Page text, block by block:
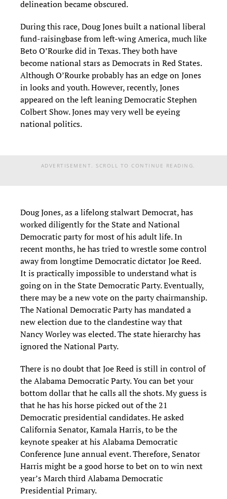
delineation became obscured.
During this race, Doug Jones built a national liberal
fund-raisingbase from left-wing America, much like
BetoO’Rourkedidin Texas. They both have
become national stars as Democrats in Red States.
Although O’Rourke probably has an edge on Jones
in looks and youth. However,recently,Jones
appeared on the left leaning Democratic Stephen
Colbert Show.Jones may very well be eyeing
national politics.
ADVERTISEMENT. SCROLL TO CONTINUE READING.
Doug Jones,as a lifelong stalwart Democrat,has
worked diligently for the State and National
Democratic party for most of his adult life.In
recent months, he has tried to wrestle some control
away from longtime Democratic dictator Joe Reed.
It is practically impossible to understand what is
going on in the State Democratic Party. Eventually,
there may be a new vote on the party chairmanship.
The National Democratic Party has mandated a
new election due to the clandestine way that
Nancy Worley was elected. The state hierarchy has
ignored the National Party.
There is no doubt that Joe Reed is still in control of
the Alabama Democratic Party. You can bet your
bottom dollar that he calls all the shots. My guess is
that he has his horse picked out of the 21
Democratic presidential candidates. He asked
California Senator, Kamala Harris, to be the
keynote speaker at his Alabama Democratic
Conference June annual event. Therefore, Senator
Harris might be a good horse to bet on to win next
year’s March third Alabama Democratic
Presidential Primary.